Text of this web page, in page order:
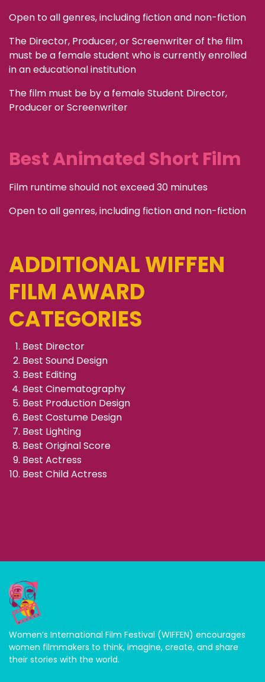
Open to all genres, including fiction and non-fiction
The Director, Producer, or Screenwriter of the film
must be a female student who is currently enrolled
in an educational institution
The film must be by a female Student Director,
Producer or Screenwriter
Best Animated Short Film
Film runtime should not exceed 30 minutes
Open to all genres, including fiction and non-fiction
ADDITIONAL WIFFEN
FILM AWARD
CATEGORIES
Best Director
Best Sound Design
Best Editing
Best Cinematography
Best Production Design
Best Costume Design
Best Lighting
Best Original Score
Best Actress
Best Child Actress
Women’s International Film Festival (WIFFEN) encourages
women filmmakers to think, imagine, create, and share
their stories with the world.